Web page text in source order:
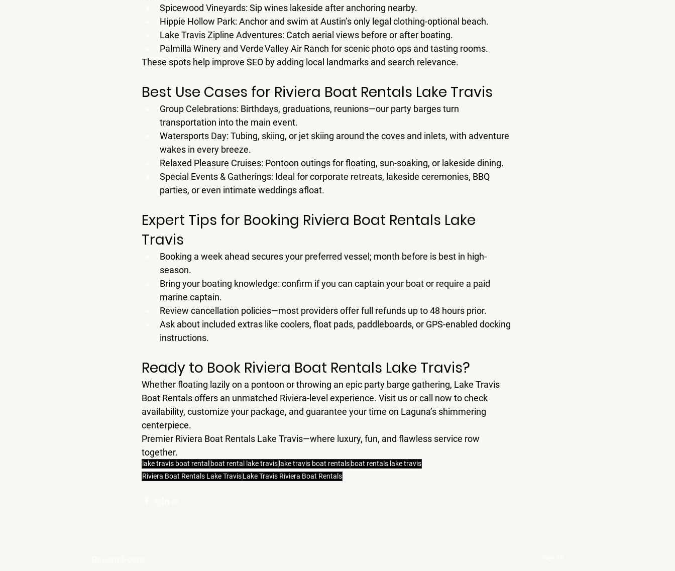
Spicewood Vineyards: Sip wines lakeside after anchoring nearby.
Hippie Hollow Park: Anchor and swim at Austin’s only legal clothing-optional beach.
Lake Travis Zipline Adventures: Catch aerial views before or after boating.
Palmilla Winery and Verde Valley Air Ranch for scenic photo ops and tasting rooms.
These spots help improve SEO by adding local landmarks and search relevance.
Best Use Cases for Riviera Boat Rentals Lake Travis
Group Celebrations: Birthdays, graduations, reunions—our party barges turn
transportation into the main event.
Watersports Day: Tubing, skiing, or jet skiing around the coves and inlets, with adventure
wakes in every breeze.
Relaxed Pleasure Cruises: Pontoon outings for floating, sun-soaking, or lakeside dining.
Special Events & Gatherings: Ideal for corporate retreats, lakeside ceremonies, BBQ
parties, or even intimate weddings afloat.
Expert Tips for Booking Riviera Boat Rentals Lake
Travis
Booking a week ahead secures your preferred vessel; month before is best in high-
season.
Bring your boating knowledge: confirm if you can captain your boat or require a paid
marine captain.
Review cancellation policies—most providers offer full refunds up to 48 hours prior.
Ask about included extras like coolers, float pads, paddleboards, or GPS-enabled docking
instructions.
Ready to Book Riviera Boat Rentals Lake Travis?
Whether floating lazily on a pontoon or throwing an epic party barge gathering, Lake Travis
Boat Rentals offers an unmatched Riviera-level experience. Visit us or call now to check
availability, customize your package, and guarantee your time on Laguna’s shimmering
centerpiece.
Premier Riviera Boat Rentals Lake Travis—where luxury, fun, and flawless service row
together.
lake travis boat rental boat rental lake travis lake travis boat rentals boat rentals lake travis
Riviera Boat Rentals Lake TravisLake Travis Riviera Boat Rentals